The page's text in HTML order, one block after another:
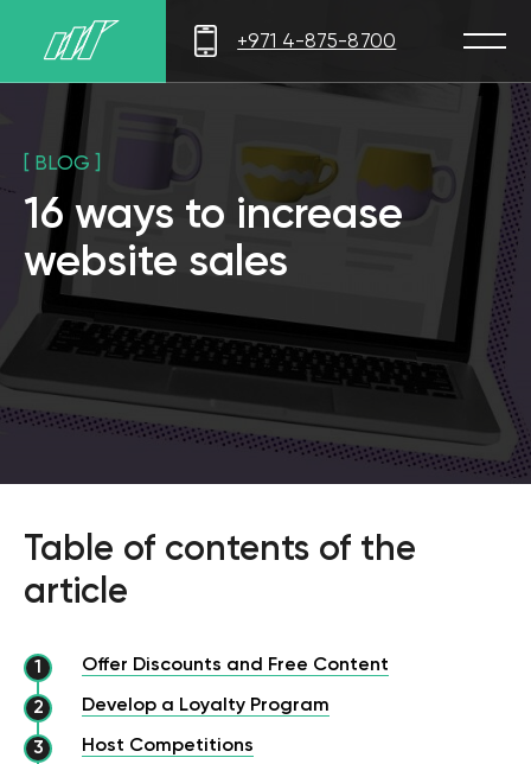
+971 4-875-8700
16 ways to increase
website sales
Table of contents of the
article
Offer Discounts and Free Content
Develop a Loyalty Program
Host Competitions